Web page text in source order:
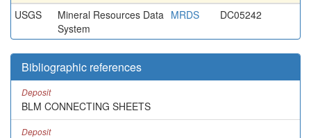
USGS
Mineral Resources Data
System
MRDS DC05242
Bibliographic references
Deposit
BLM CONNECTING SHEETS
Deposit